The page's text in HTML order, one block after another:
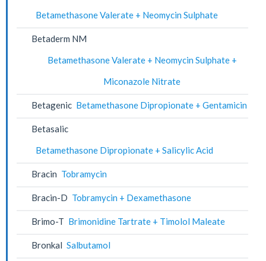
Betamethasone Valerate + Neomycin Sulphate
Betaderm NM
Betamethasone Valerate + Neomycin Sulphate +
Miconazole Nitrate
Betagenic Betamethasone Dipropionate + Gentamicin
Betasalic
Betamethasone Dipropionate + Salicylic Acid
Bracin Tobramycin
Bracin-D Tobramycin + Dexamethasone
Brimo-T Brimonidine Tartrate + Timolol Maleate
Bronkal Salbutamol